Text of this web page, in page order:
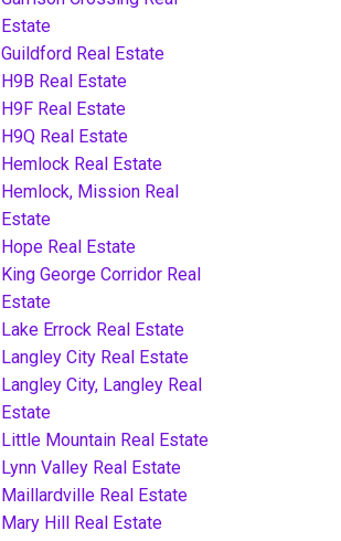
Estate
Guildford Real Estate
H9B Real Estate
H9F Real Estate
H9Q Real Estate
Hemlock Real Estate
Hemlock, Mission Real
Estate
Hope Real Estate
King George Corridor Real
Estate
Lake Errock Real Estate
Langley City Real Estate
Langley City, Langley Real
Estate
Little Mountain Real Estate
Lynn Valley Real Estate
Maillardville Real Estate
Mary Hill Real Estate